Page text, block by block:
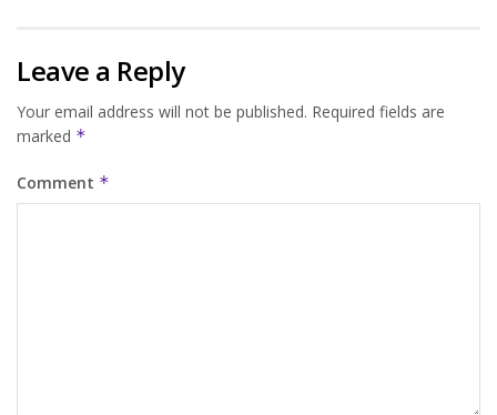
Leave a Reply
Your email address will not be published. Required fields are
marked *
Comment *